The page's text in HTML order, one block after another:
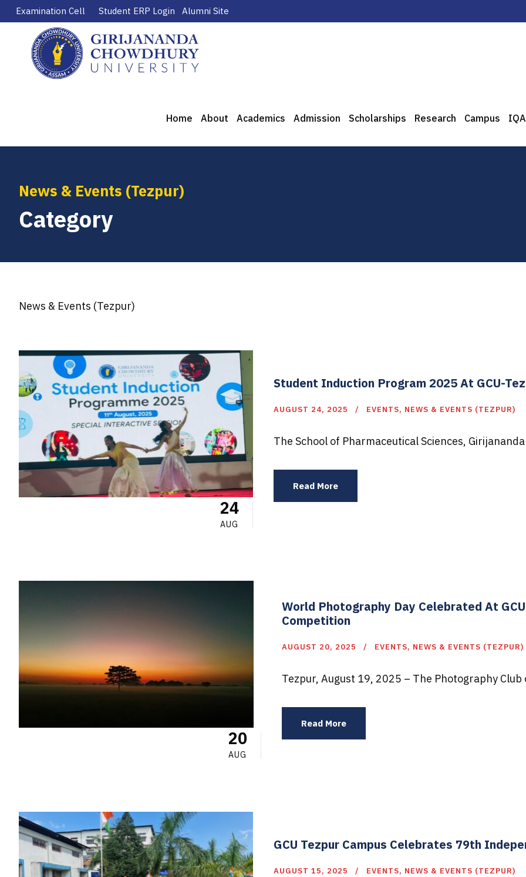
Examination Cell Student ERP Login Alumni Site
Home About Academics Admission Scholarships Research Campus
News & Events (Tezpur)
Category
News & Events (Tezpur)
24
AUG
Student Induction Program 2025 At GCU-
AUGUST 24, 2025 EVENTS, NEWS & EVENTS (TEZPUR)
The School of Pharmaceutical Sciences,
Read More
20
AUG
World Photography Day Celebrated At
Competition
AUGUST 20, 2025 EVENTS, NEWS & EVENTS (TEZPUR)
Tezpur, August 19, 2025 – The Photography Club
Read More
GCU Tezpur Campus Celebrates 79th
AUGUST 15, 2025 EVENTS, NEWS & EVENTS (TEZPUR)